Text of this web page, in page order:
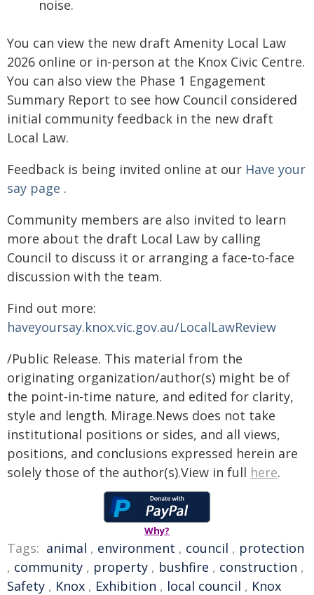
noise.
You can view the new draft Amenity Local Law
2026 online or in-person at the Knox Civic Centre.
You can also view the Phase 1 Engagement
Summary Report to see how Council considered
initial community feedback in the new draft
Local Law.
Feedback is being invited online at our Have your
say page .
Community members are also invited to learn
more about the draft Local Law by calling
Council to discuss it or arranging a face-to-face
discussion with the team.
Find out more:
haveyoursay.knox.vic.gov.au/LocalLawReview
/Public Release. This material from the
originating organization/author(s) might be of
the point-in-time nature, and edited for clarity,
style and length. Mirage.News does not take
institutional positions or sides, and all views,
positions, and conclusions expressed herein are
solely those of the author(s).View in full here.
Why?
Tags: animal , environment , council , protection
, community , property , bushfire , construction ,
Safety , Knox , Exhibition , local council , Knox